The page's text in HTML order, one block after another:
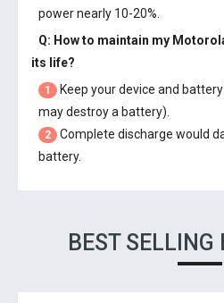
power nearly 10-20%.
Q: How to maintain my
its life?
1
Keep your device and
may destroy a battery).
2
Complete discharge would
battery.
BEST SELLING